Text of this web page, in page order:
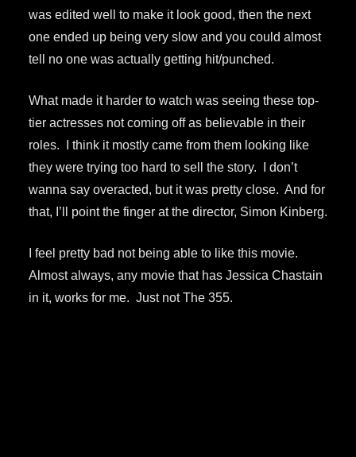
was edited well to make it look good, then the next
one ended up being very slow and you could almost
tell no one was actually getting hit/punched.
What made it harder to watch was seeing these top-
tier actresses not coming off as believable in their
roles. I think it mostly came from them looking like
they were trying too hard to sell the story. I don’t
wanna say overacted, but it was pretty close. And for
that, I’ll point the finger at the director, Simon Kinberg.
I feel pretty bad not being able to like this movie.
Almost always, any movie that has Jessica Chastain
in it, works for me. Just not The 355.